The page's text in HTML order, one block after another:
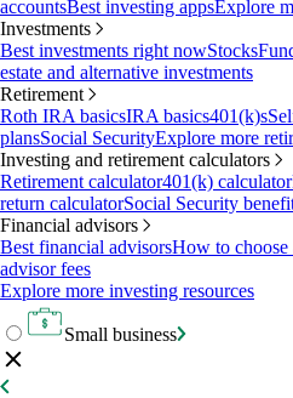
accountsBest investing appsExplore
Investments
Best investments right nowStocks
estate and alternative investments
Retirement
Roth IRA basicsIRA basics401(k)s
plansSocial SecurityExplore more
Investing and retirement calculators
Retirement calculator401(k) calculator
return calculatorSocial Security
Financial advisors
Best financial advisorsHow to
advisor fees
Explore more investing resources
Small business